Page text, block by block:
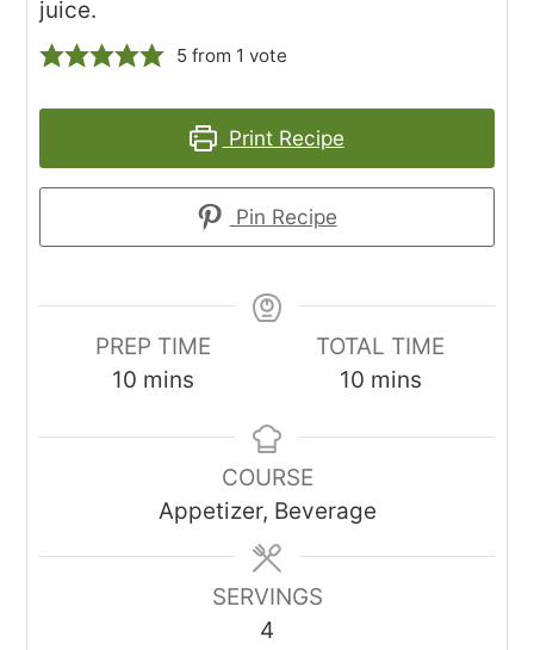
juice.
5from 1 vote
Print Recipe
Pin Recipe
PREP TIME
10 minutes
mins
TOTAL TIME
10minutes
mins
COURSE
Appetizer, Beverage
SERVINGS
4